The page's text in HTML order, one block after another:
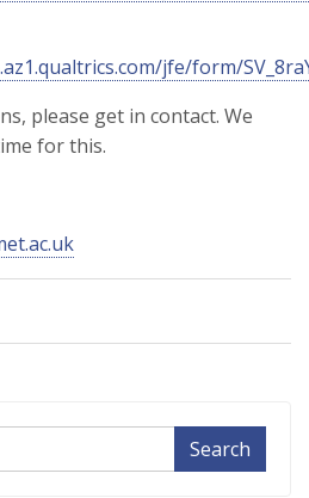
jfe/form/
please get in contact. We
for this.